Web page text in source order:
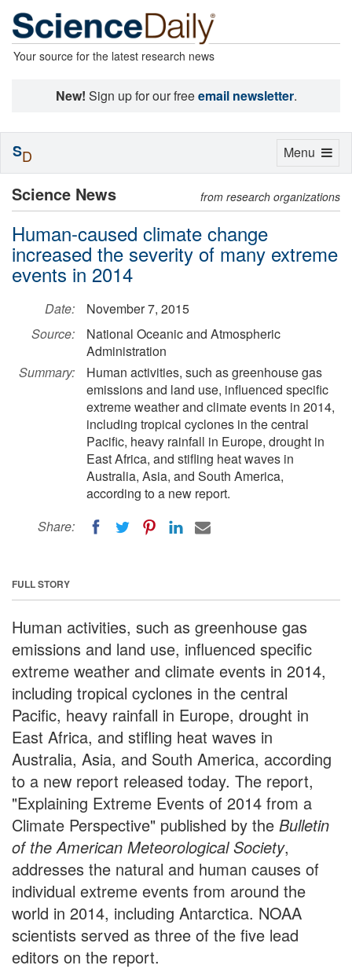
Your source for the latest research news
New! Sign up for our freeemail newsletter.
Science News from research organizations
Human-caused climate change
increased the severity of many extreme
events in 2014
Date:
November 7, 2015
Source:
National Oceanic and Atmospheric
Administration
Summary:
Human activities, such as greenhouse gas
emissions and land use, influenced specific
extreme weather and climate events in 2014,
including tropical cyclones in the central
Pacific, heavy rainfall in Europe, drought in
East Africa, and stifling heat waves in
Australia, Asia, and South America,
according to a new report.
Share:
FULL STORY
Human activities, such as greenhouse gas
emissions and land use, influenced specific
extreme weather and climate events in 2014,
including tropical cyclones in the central
Pacific, heavy rainfall in Europe, drought in
East Africa, and stifling heat waves in
Australia, Asia, and South America, according
to a new report released today. The report,
"Explaining Extreme Events of 2014 from a
Climate Perspective" published by the Bulletin
of the American Meteorological Society,
addresses the natural and human causes of
individual extreme events from around the
world in 2014, including Antarctica. NOAA
scientists served as three of the five lead
editors on the report.
Toggle
Menu
SD